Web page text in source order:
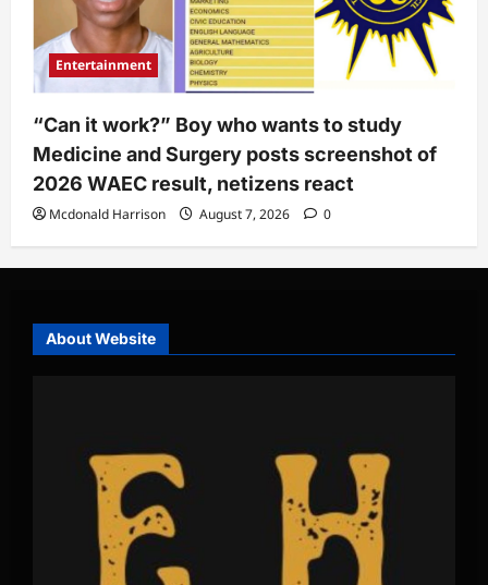
Entertainment
“Can it work?” Boy who wants to study
Medicine and Surgery posts screenshot of
2026 WAEC result, netizens react
Mcdonald Harrison August 7, 2026 0
About Website